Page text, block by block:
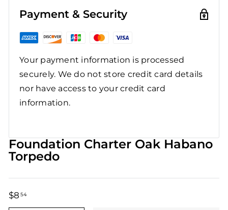
Payment & Security
Your payment information is processed
securely. We do not store credit card details
nor have access to your credit card
information.
Foundation Charter Oak Habano
Torpedo
$8 54
Regular
Sale